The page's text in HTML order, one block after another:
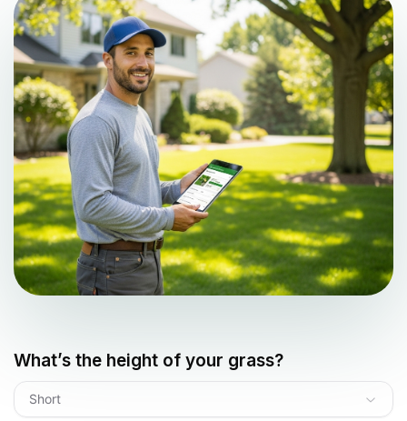
What’s the height of your grass?
Short